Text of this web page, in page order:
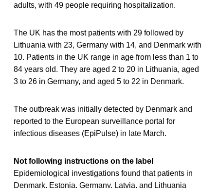
adults, with 49 people requiring hospitalization.
The UK has the most patients with 29 followed by
Lithuania with 23, Germany with 14, and Denmark with
10. Patients in the UK range in age from less than 1 to
84 years old. They are aged 2 to 20 in Lithuania, aged
3 to 26 in Germany, and aged 5 to 22 in Denmark.
The outbreak was initially detected by Denmark and
reported to the European surveillance portal for
infectious diseases (EpiPulse) in late March.
Not following instructions on the label
Epidemiological investigations found that patients in
Denmark, Estonia, Germany, Latvia, and Lithuania